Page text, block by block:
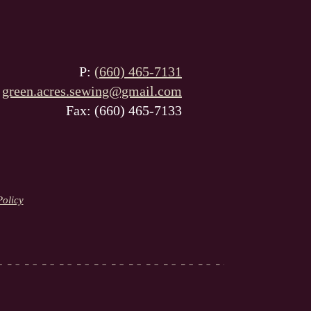
P: (660) 465-7131
green.acres.sewing@gmail.com
Fax: (660) 465-7133